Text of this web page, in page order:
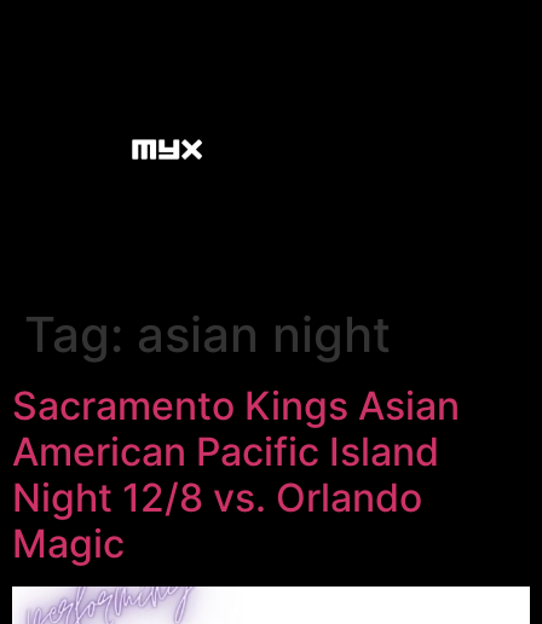
Tag: asian night
Sacramento Kings Asian
American Pacific Island
Night 12/8 vs. Orlando
Magic